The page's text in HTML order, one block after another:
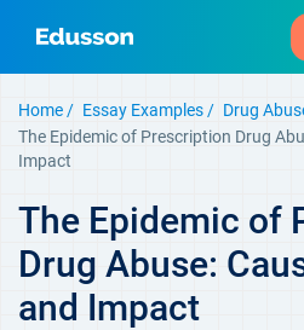
Home Essay Examples
Drug
The Epidemic of Prescription Drug
Impact
The Epidemic of
Drug Abuse:
and Impact